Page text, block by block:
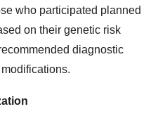
who participated planned
on their genetic risk
diagnostic
modifications.